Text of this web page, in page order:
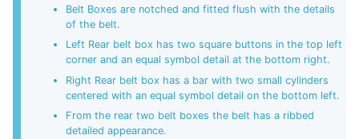
Belt Boxes are notched and fitted flush with the details
of the belt.
Left Rear belt box has two square buttons in the top left
corner and an equal symbol detail at the bottom right.
Right Rear belt box has a bar with two small cylinders
centered with an equal symbol detail on the bottom left.
From the rear two belt boxes the belt has a ribbed
detailed appearance.